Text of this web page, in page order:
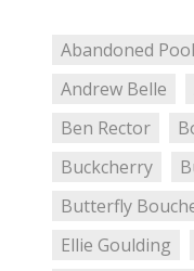
Abandoned
Andrew Belle
Ben Rector
Buckcherry
Butterfly
Ellie Goulding